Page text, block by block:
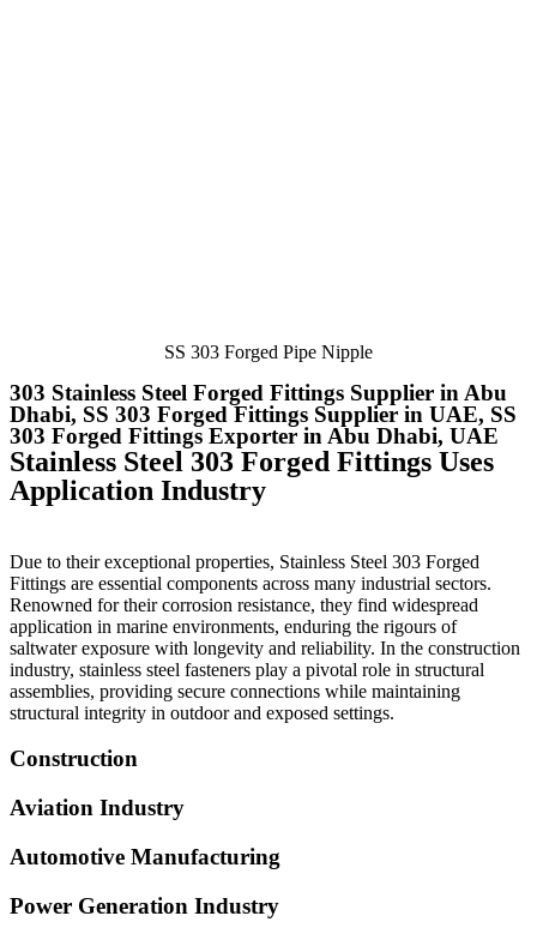
SS 303 Forged Pipe Nipple
303 Stainless Steel Forged Fittings Supplier in Abu
Dhabi, SS 303 Forged Fittings Supplier in UAE, SS
303 Forged Fittings Exporter in Abu Dhabi, UAE
Stainless Steel 303 Forged Fittings Uses
Application Industry
Due to their exceptional properties, Stainless Steel 303 Forged
Fittings are essential components across many industrial sectors.
Renowned for their corrosion resistance, they find widespread
application in marine environments, enduring the rigours of
saltwater exposure with longevity and reliability. In the construction
industry, stainless steel fasteners play a pivotal role in structural
assemblies, providing secure connections while maintaining
structural integrity in outdoor and exposed settings.
Construction
Aviation Industry
Automotive Manufacturing
Power Generation Industry